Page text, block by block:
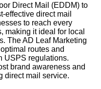
Direct Mail (EDDM) to
effective direct mail
to reach every
making it ideal for local
The AD Leaf Marketing
routes and
USPS regulations.
brand awareness and
direct mail service.